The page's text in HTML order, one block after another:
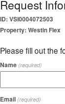
Request
ID: VSI0004072503
Property: Westin Flex
Please fill out the
Name (required)
Email (required)